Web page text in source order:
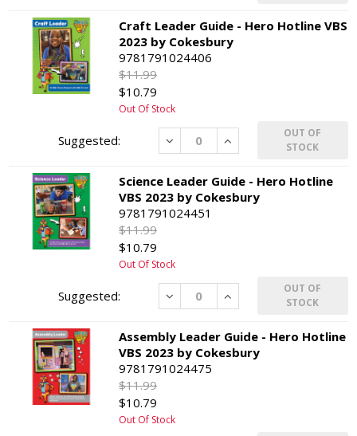
Craft Leader Guide - Hero Hotline VBS
2023 by Cokesbury
9781791024406
$11.99
$10.79
Out Of Stock
Decrease Increase
OUT OF
STOCK
Science Leader Guide - Hero Hotline
VBS 2023 by Cokesbury
9781791024451
$11.99
$10.79
Out Of Stock
Decrease Increase
OUT OF
STOCK
Assembly Leader Guide - Hero Hotline
VBS 2023 by Cokesbury
9781791024475
$11.99
$10.79
Out Of Stock